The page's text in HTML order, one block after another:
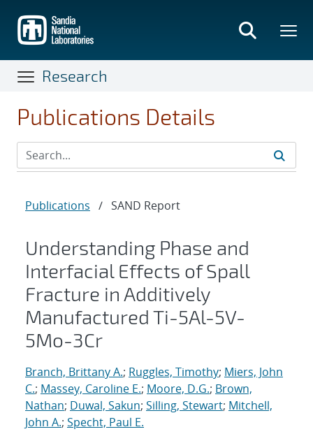
main
content
Research
Publications Details
Publications / SAND Report
Understanding Phase and
Interfacial Effects of Spall
Fracture in Additively
Manufactured Ti-5Al-5V-
5Mo-3Cr
Branch, Brittany A.; Ruggles, Timothy; Miers, John
C.; Massey, Caroline E.; Moore, D.G.; Brown,
Nathan; Duwal, Sakun; Silling, Stewart; Mitchell,
John A.; Specht, Paul E.